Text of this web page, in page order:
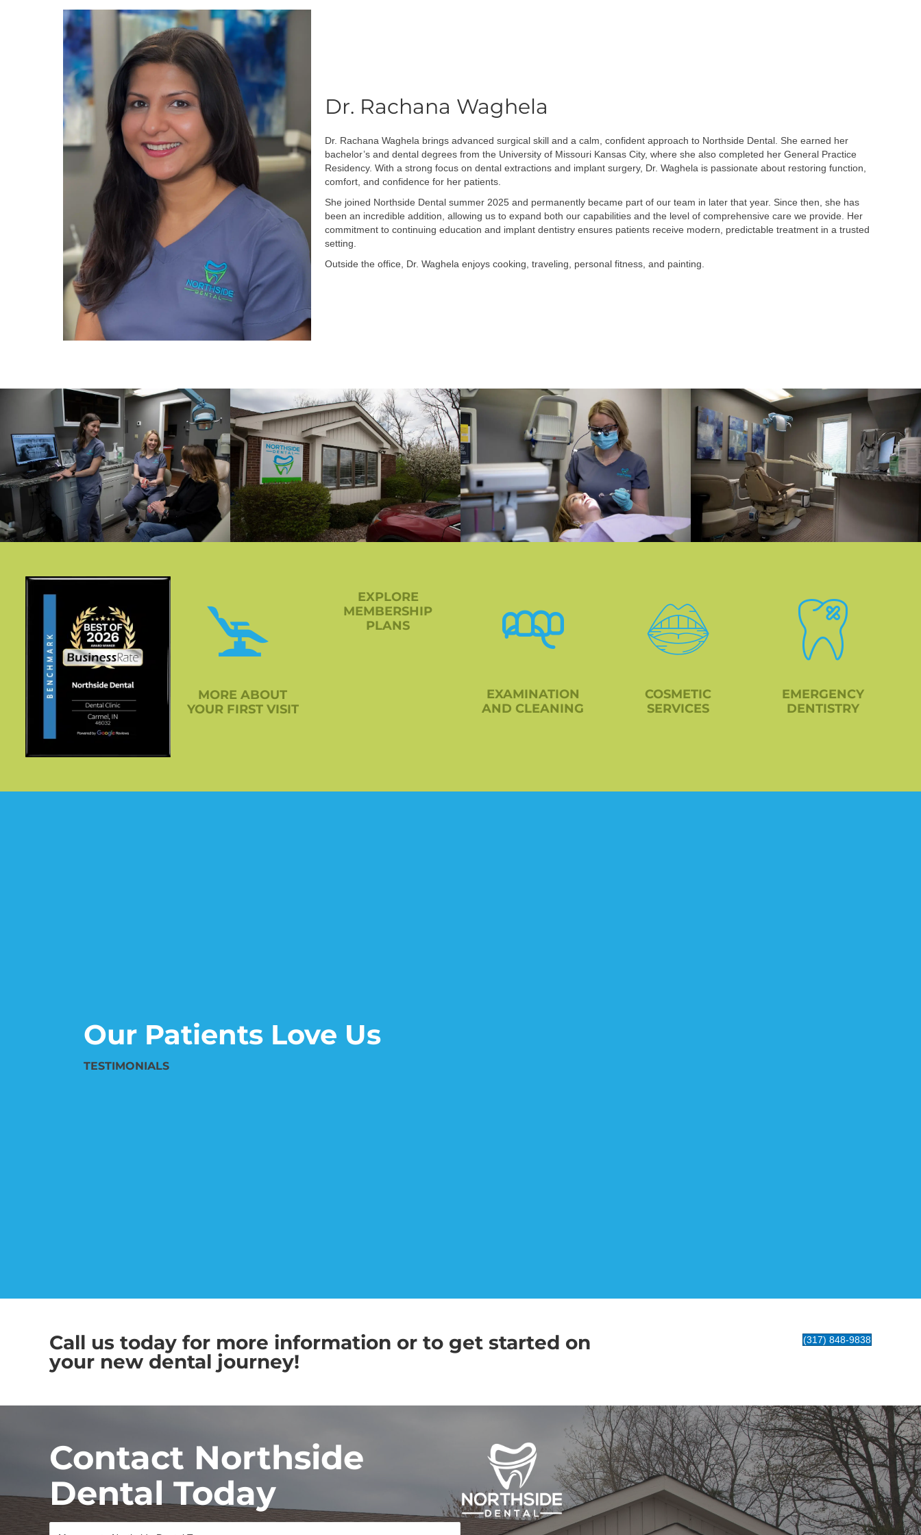
Dr. Rachana Waghela
Dr. Rachana Waghela brings advanced surgical skill and a calm, confident approach to Northside Dental. She earned her
bachelor’s and dental degrees from the University of Missouri Kansas City, where she also completed her General Practice
Residency. With a strong focus on dental extractions and implant surgery, Dr. Waghela is passionate about restoring function,
comfort, and confidence for her patients.
She joined Northside Dental summer 2025 and permanently became part of our team in later that year. Since then, she has
been an incredible addition, allowing us to expand both our capabilities and the level of comprehensive care we provide. Her
commitment to continuing education and implant dentistry ensures patients receive modern, predictable treatment in a trusted
setting.
Outside the office, Dr. Waghela enjoys cooking, traveling, personal fitness, and painting.
MORE ABOUT
YOUR FIRST VISIT
EXPLORE
MEMBERSHIP
PLANS
EXAMINATION
AND CLEANING
COSMETIC
SERVICES
EMERGENCY
DENTISTRY
Our Patients Love Us
TESTIMONIALS
Call us today for more information or to get started on
your new dental journey!
(317) 848-9838
Contact Northside
Dental Today